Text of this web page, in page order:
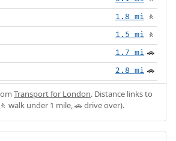
1.8 mi 🚶
1.5 mi 🚶
1.7 mi 🚗
2.8 mi 🚗
Transport for London. Distance links to
walk under 1 mile, 🚗 drive over).